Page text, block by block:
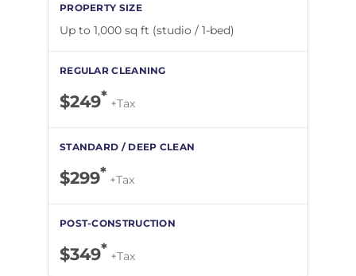
Up to 1,000 sq ft (studio / 1-bed)
$249* +Tax
$299* +Tax
$349* +Tax